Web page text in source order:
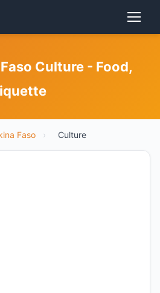
Culture - Food,
Faso › Culture